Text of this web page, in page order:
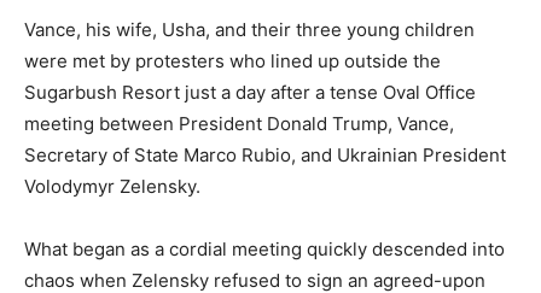
Vance, his wife, Usha, and their three young children
were met by protesters who lined up outside the
Sugarbush Resort just a day after a tense Oval Office
meeting between President Donald Trump, Vance,
Secretary of State Marco Rubio, and Ukrainian President
Volodymyr Zelensky.
What began as a cordial meeting quickly descended into
chaos when Zelensky refused to sign an agreed-upon